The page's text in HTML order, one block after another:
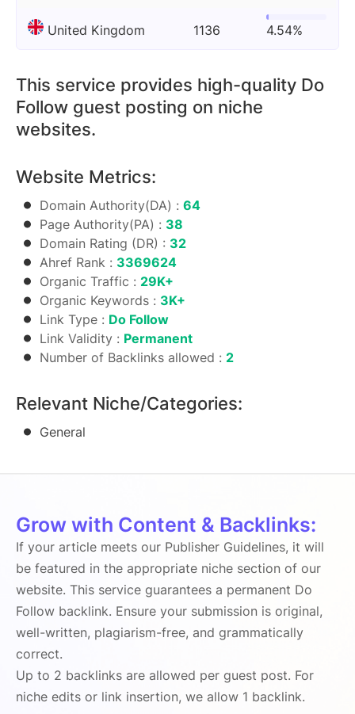
United Kingdom 1136 4.54%
This service provides high-quality Do
Follow guest posting on niche
websites.
Website Metrics:
Domain Authority(DA) : 64
Page Authority(PA) : 38
Domain Rating (DR) : 32
Ahref Rank : 3369624
Organic Traffic : 29K+
Organic Keywords : 3K+
Link Type : Do Follow
Link Validity : Permanent
Number of Backlinks allowed : 2
Relevant Niche/Categories:
General
Grow with Content & Backlinks:
If your article meets our Publisher Guidelines, it will
be featured in the appropriate niche section of our
website. This service guarantees a permanent Do
Follow backlink. Ensure your submission is original,
well-written, plagiarism-free, and grammatically
correct.
Up to 2 backlinks are allowed per guest post. For
niche edits or link insertion, we allow 1 backlink.